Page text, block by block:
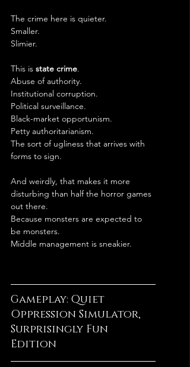
The crime here is quieter.
Smaller.
Slimier.
This is state crime.
Abuse of authority.
Institutional corruption.
Political surveillance.
Black-market opportunism.
Petty authoritarianism.
The sort of ugliness that arrives with
forms to sign.
And weirdly, that makes it more
disturbing than half the horror games
out there.
Because monsters are expected to
be monsters.
Middle management is sneakier.
Gameplay: Quiet
Oppression Simulator,
Surprisingly Fun
Edition